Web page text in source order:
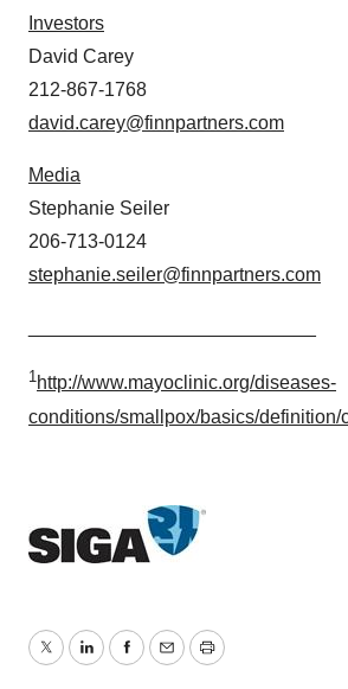
Investors
David Carey
212-867-1768
david.carey@finnpartners.com
Media
Stephanie Seiler
206-713-0124
stephanie.seiler@finnpartners.com
1http://www.mayoclinic.org/diseases-
conditions/smallpox/basics/definition/
TwitterLinkedInFacebook
EmailPrint